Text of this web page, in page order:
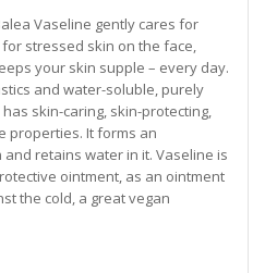
Vaseline gently cares for
stressed skin on the face,
your skin supple – every day.
and water-soluble, purely
skin-caring, skin-protecting,
properties. It forms an
retains water in it. Vaseline is
ointment, as an ointment
the cold, a great vegan